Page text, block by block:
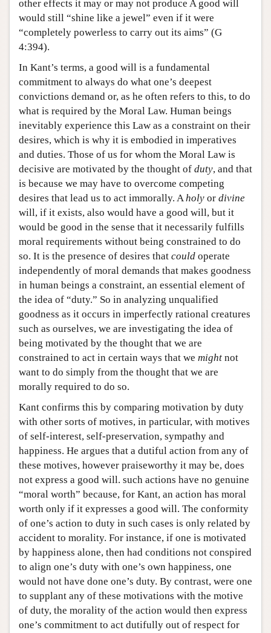
other effects it may or may not produce A good will
would still “shine like a jewel” even if it were
“completely powerless to carry out its aims” (G
4:394).
In Kant’s terms, a good will is a fundamental
commitment to always do what one’s deepest
convictions demand or, as he often refers to this, to do
what is required by the Moral Law. Human beings
inevitably experience this Law as a constraint on their
desires, which is why it is embodied in imperatives
and duties. Those of us for whom the Moral Law is
decisive are motivated by the thought of duty, and that
is because we may have to overcome competing
desires that lead us to act immorally. Aholy or divine
will, if it exists, also would have a good will, but it
would be good in the sense that it necessarily fulfills
moral requirements without being constrained to do
so. It is the presence of desires that could operate
independently of moral demands that makes goodness
in human beings a constraint, an essential element of
the idea of “duty.” So in analyzing unqualified
goodness as it occurs in imperfectly rational creatures
such as ourselves, we are investigating the idea of
being motivated by the thought that we are
constrained to act in certain ways that we might not
want to do simply from the thought that we are
morally required to do so.
Kant confirms this by comparing motivation by duty
with other sorts of motives, in particular, with motives
of self-interest, self-preservation, sympathy and
happiness. He argues that a dutiful action from any of
these motives, however praiseworthy it may be, does
not express a good will. such actions have no genuine
“moral worth” because, for Kant, an action has moral
worth only if it expresses a good will. The conformity
of one’s action to duty in such cases is only related by
accident to morality. For instance, if one is motivated
by happiness alone, then had conditions not conspired
to align one’s duty with one’s own happiness, one
would not have done one’s duty. By contrast, were one
to supplant any of these motivations with the motive
of duty, the morality of the action would then express
one’s commitment to act dutifully out of respect for